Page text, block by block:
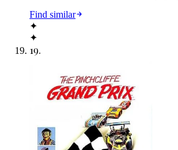
Find similar
✦
✦
19.